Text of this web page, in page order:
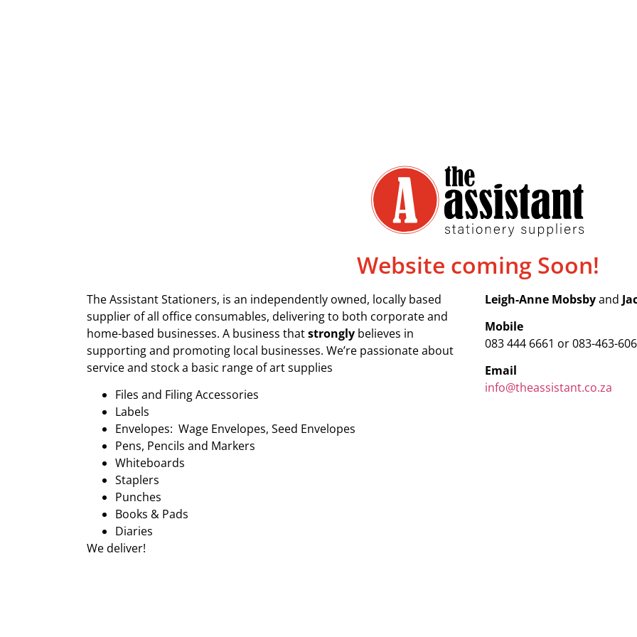
Website coming Soon!
The Assistant Stationers, is an independently owned, locally based
supplier of all office consumables, delivering to both corporate and
home-based businesses. A business thatstrongly believes in
supporting and promoting local businesses. We’re passionate about
service and stock a basic range of art supplies
Files and Filing Accessories
Labels
Envelopes: Wage Envelopes, Seed Envelopes
Pens, Pencils and Markers
Whiteboards
Staplers
Punches
Books & Pads
Diaries
We deliver!
Leigh-Anne Mobsbyand
Mobile
083 444 6661 or 083-463-
Email
info@theassistant.co.za